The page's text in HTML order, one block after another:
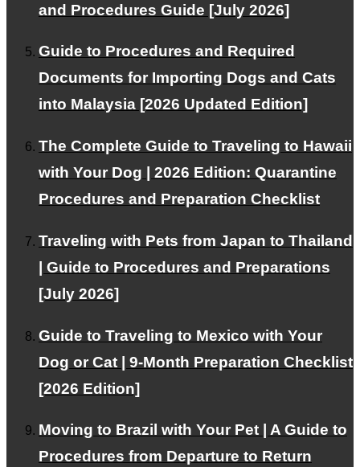
and Procedures Guide [July 2026]
Guide to Procedures and Required
Documents for Importing Dogs and Cats
into Malaysia [2026 Updated Edition]
The Complete Guide to Traveling to Hawaii
with Your Dog | 2026 Edition: Quarantine
Procedures and Preparation Checklist
Traveling with Pets from Japan to Thailand
| Guide to Procedures and Preparations
[July 2026]
Guide to Traveling to Mexico with Your
Dog or Cat | 9-Month Preparation Checklist
[2026 Edition]
Moving to Brazil with Your Pet | A Guide to
Procedures from Departure to Return
requirements for travel to Hawaii, New Zealand,
Australia, and the UK, as well as for returning to Japan,
based on primary sources as of July 2026.
spread of
Our services and philosophy.
Blog
Pricing Plans